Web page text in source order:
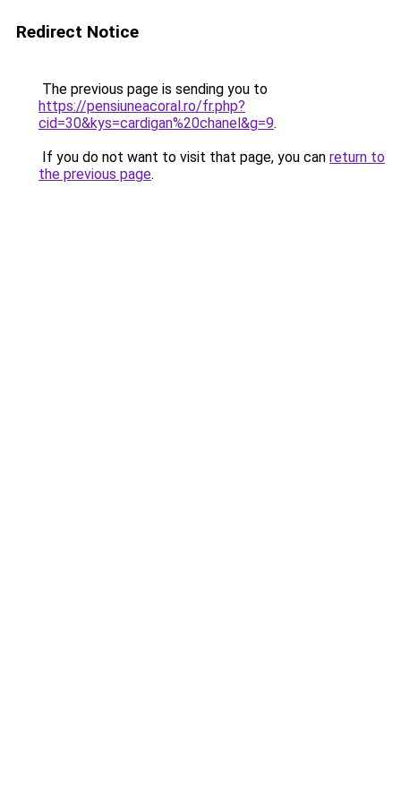
Redirect Notice
The previous page is sending you to
https://pensiuneacoral.ro/fr.php?
cid=30&kys=cardigan%20chanel&g=9.
If you do not want to visit that page, you can return to
the previous page.